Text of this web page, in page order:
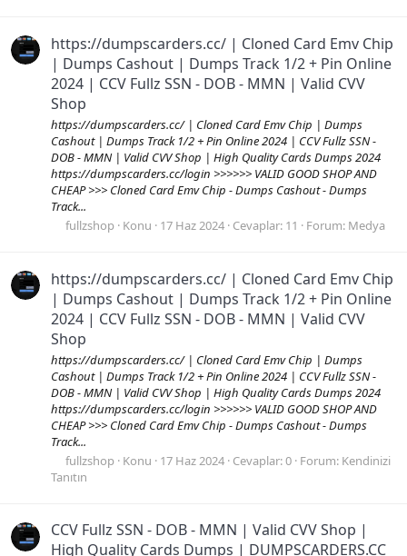
https://dumpscarders.cc/ | Cloned Card Emv Chip
| Dumps Cashout | Dumps Track 1/2 + Pin Online
2024 | CCV Fullz SSN - DOB - MMN | Valid CVV
Shop
https://dumpscarders.cc/ | Cloned Card Emv Chip | Dumps
Cashout | Dumps Track 1/2 + Pin Online 2024 | CCV Fullz SSN -
DOB - MMN | Valid CVV Shop | High Quality Cards Dumps 2024
https://dumpscarders.cc/login >>>>>> VALID GOOD SHOP AND
CHEAP >>> Cloned Card Emv Chip - Dumps Cashout - Dumps
Track...
fullzshop Konu 17 Haz 2024 Cevaplar: 11 Forum: Medya
https://dumpscarders.cc/ | Cloned Card Emv Chip
| Dumps Cashout | Dumps Track 1/2 + Pin Online
2024 | CCV Fullz SSN - DOB - MMN | Valid CVV
Shop
https://dumpscarders.cc/ | Cloned Card Emv Chip | Dumps
Cashout | Dumps Track 1/2 + Pin Online 2024 | CCV Fullz SSN -
DOB - MMN | Valid CVV Shop | High Quality Cards Dumps 2024
https://dumpscarders.cc/login >>>>>> VALID GOOD SHOP AND
CHEAP >>> Cloned Card Emv Chip - Dumps Cashout - Dumps
Track...
fullzshop Konu 17 Haz 2024 Cevaplar: 0 Forum: Kendinizi
Tanıtın
CCV Fullz SSN - DOB - MMN | Valid CVV Shop |
High Quality Cards Dumps | DUMPSCARDERS.CC